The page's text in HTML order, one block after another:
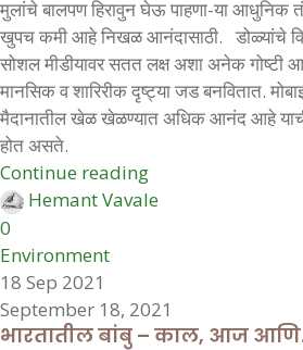
मुलांचे बालपण हिरावुन घेऊ पाहणा-या आधुनिक
खुपच कमी आहे निखळ आनंदासाठी. डोळ्यांचे
सोशल मीडीयावर सतत लक्ष अशा अनेक गोष्टी
मानसिक व शारिरीक दृष्ट्या जड बनवितात.
मैदानातील खेळ खेळण्यात अधिक आनंद आहे याची
होत असते.
Continue reading
Hemant Vavale
0
Environment
18 Sep 2021
September 18, 2021
भारतातील बांबु – काल, आज